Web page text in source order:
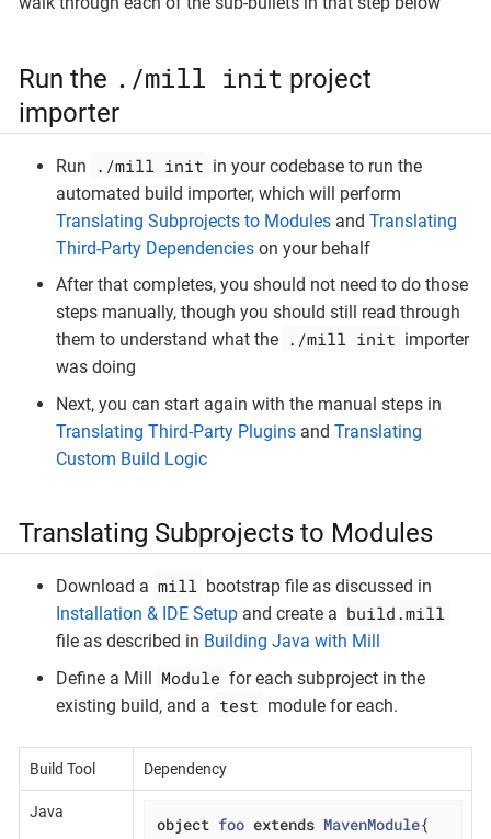
Run the ./mill init project
importer
Run ./mill init in your codebase to run the
automated build importer, which will perform
Translating Subprojects to Modules and Translating
Third-Party Dependencies on your behalf
After that completes, you should not need to do those
steps manually, though you should still read through
them to understand what the ./mill init importer
was doing
Next, you can start again with the manual steps in
Translating Third-Party Plugins and Translating
Custom Build Logic
Translating Subprojects to Modules
Download a mill bootstrap file as discussed in
Installation & IDE Setup and create a build.mill
file as described in Building Java with Mill
Define a Mill Module for each subproject in the
existing build, and a test module for each.
Build Tool Dependency
Java
object foo extends MavenModule{